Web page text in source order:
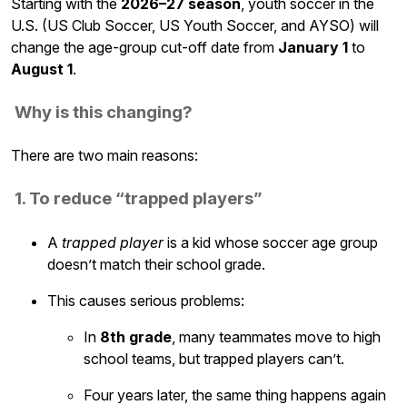
U.S. (US Club Soccer, US Youth Soccer, and AYSO) will
change the age-group cut-off date from January 1 to
August 1.
Why is this changing?
There are two main reasons:
1. To reduce “trapped players”
A trapped playeris a kid whose soccer age group
doesn’t match their school grade.
This causes serious problems:
In 8th grade , many teammates move to high
school teams, but trapped players can’t.
Four years later, the same thing happens again